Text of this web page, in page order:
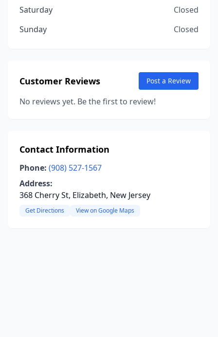
Saturday
Closed
Sunday
Closed
Customer Reviews Post a Review
No reviews yet. Be the first to review!
Contact Information
Phone: (908) 527-1567
Address:
368 Cherry St, Elizabeth, New Jersey
Get Directions View on Google Maps